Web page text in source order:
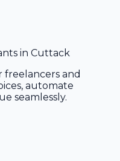
in Cuttack
freelancers and
automate
seamlessly.